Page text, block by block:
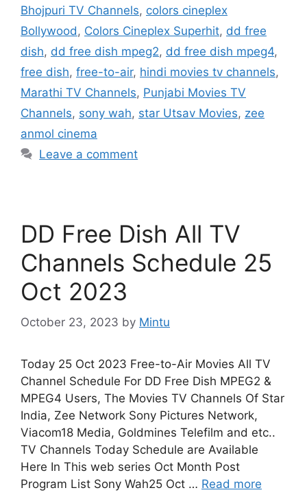
Bhojpuri TV Channels, colors cineplex
Bollywood, Colors Cineplex Superhit, dd free
dish, dd free dish mpeg2, dd free dish mpeg4,
free dish, free-to-air, hindi movies tv channels,
Marathi TV Channels, Punjabi Movies TV
Channels, sony wah, star Utsav Movies, zee
anmol cinema
Leave a comment
DD Free Dish All TV
Channels Schedule 25
Oct 2023
October 23, 2023 by Mintu
Today 25 Oct 2023 Free-to-Air Movies All TV
Channel Schedule For DD Free Dish MPEG2 &
MPEG4 Users, The Movies TV Channels Of Star
India, Zee Network Sony Pictures Network,
Viacom18 Media, Goldmines Telefilm and etc..
TV Channels Today Schedule are Available
Here In This web series Oct Month Post
Program List Sony Wah25 Oct … Read more